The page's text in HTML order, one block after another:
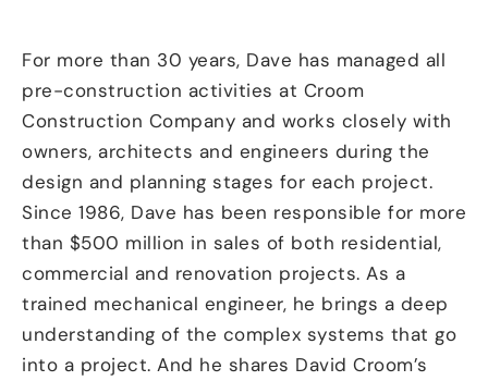
For more than 30 years, Dave has managed all
pre-construction activities at Croom
Construction Company and works closely with
owners, architects and engineers during the
design and planning stages for each project.
Since 1986, Dave has been responsible for more
than $500 million in sales of both residential,
commercial and renovation projects. As a
trained mechanical engineer, he brings a deep
understanding of the complex systems that go
into a project. And he shares David Croom’s